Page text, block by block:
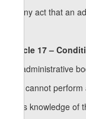
b) any act that an
Article 17 –
An administrative
a) it cannot
b) its knowledge